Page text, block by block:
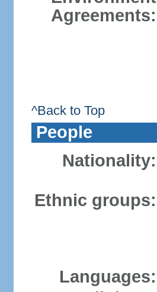
Agreements:
^Back to Top
People
Nationality:
Ethnic groups:
Languages: